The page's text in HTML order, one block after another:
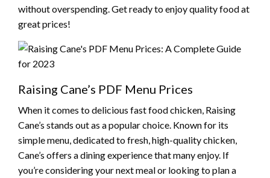
without overspending. Get ready to enjoy quality food at
great prices!
Raising Cane’s PDF Menu Prices
When it comes to delicious fast food chicken, Raising
Cane’s stands out as a popular choice. Known for its
simple menu, dedicated to fresh, high-quality chicken,
Cane’s offers a dining experience that many enjoy. If
you’re considering your next meal or looking to plan a